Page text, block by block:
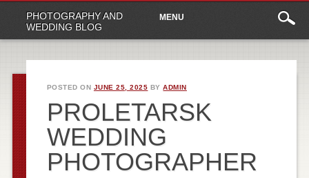
PHOTOGRAPHY AND
WEDDING BLOG
Main
menu
content
MENU
POSTED ON JUNE 25, 2025 BYADMIN
PROLETARSK
WEDDING
PHOTOGRAPHER